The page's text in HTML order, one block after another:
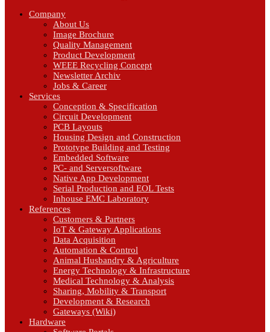
Company
About Us
Image Brochure
Quality Management
Product Development
WEEE Recycling Concept
Newsletter Archiv
Jobs & Career
Services
Conception & Specification
Circuit Development
PCB Layouts
Housing Design and Construction
Prototype Building and Testing
Embedded Software
PC- and Serversoftware
Native App Development
Serial Production and EOL Tests
Inhouse EMC Laboratory
References
Customers & Partners
IoT & Gateway Applications
Data Acquisition
Automation & Control
Animal Husbandry & Agriculture
Energy Technology & Infrastructure
Medical Technology & Analysis
Sharing, Mobility & Transport
Development & Research
Gateways (Wiki)
Hardware